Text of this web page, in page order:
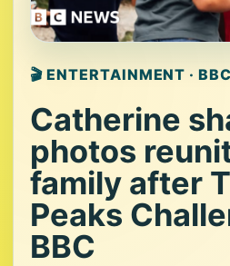
🎬 ENTERTAINMENT ·
Catherine
photos
family after
Peaks
BBC